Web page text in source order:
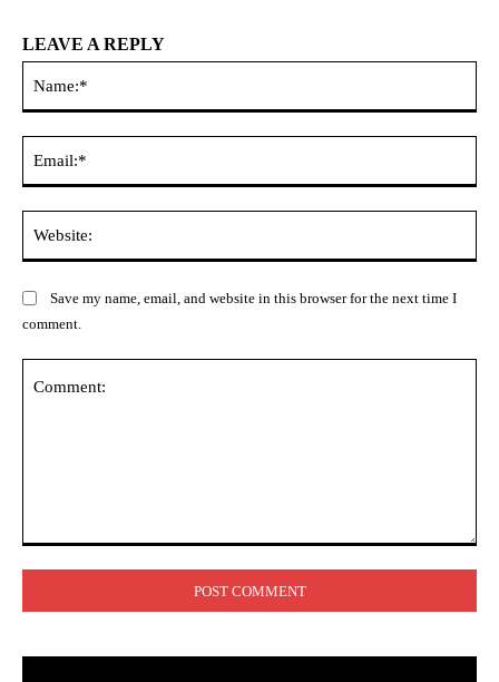
LEAVE A REPLY
Save my name, email, and website in this browser for the next time I
comment.